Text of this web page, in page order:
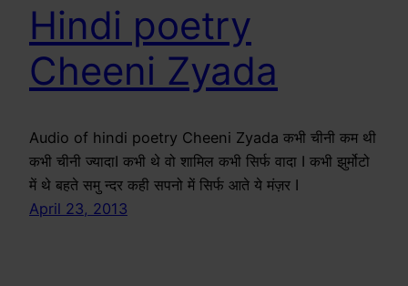
Hindi poetry
Cheeni Zyada
Audio of hindi poetry Cheeni Zyada कभी चीनी कम थी
कभी चीनी ज्यादाI कभी थे वो शामिल कभी सिर्फ वादा I कभी झुर्मोटो
में थे बहते समु न्दर कही सपनो में सिर्फ आते ये मंज़र I
April 23, 2013